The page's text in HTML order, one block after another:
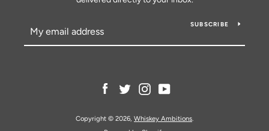
SUBSCRIBE
Facebook
TwitterInstagramYouTube
Copyright © 2026, Whiskey Ambitions.